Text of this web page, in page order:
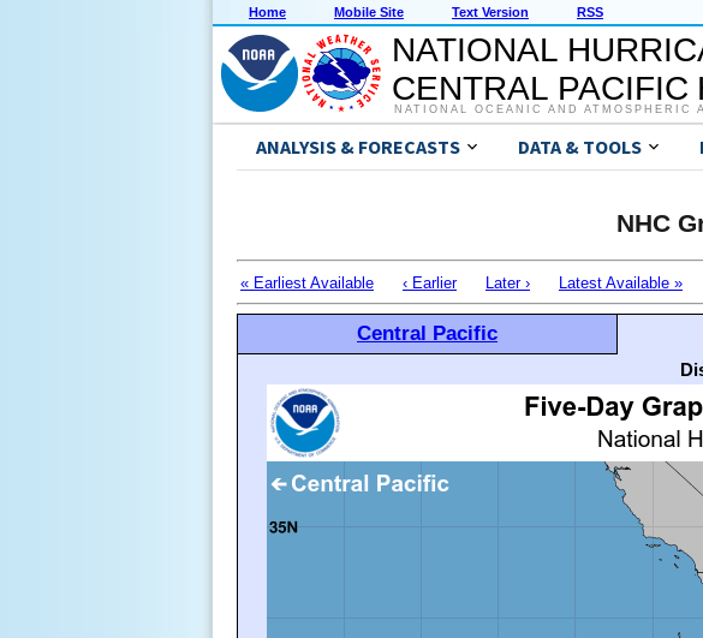
Home Mobile Site Text Version RSS
NATIONAL
CENTRAL PACIFIC
NATIONAL OCEANIC AND ATMOSPHERIC
ANALYSIS & FORECASTS DATA & TOOLS
NHC
« Earliest Available ‹ Earlier Later › Latest Available »
Central Pacific